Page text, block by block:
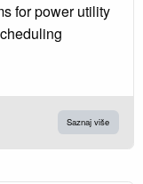
for power utility
Saznaj više